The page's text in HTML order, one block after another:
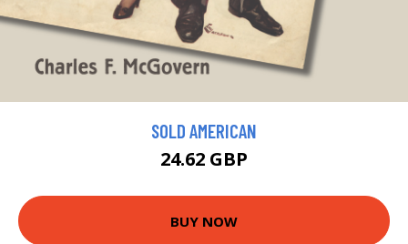
SOLD AMERICAN
24.62 GBP
BUY NOW